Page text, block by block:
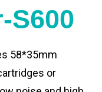
S600
58*35mm
or